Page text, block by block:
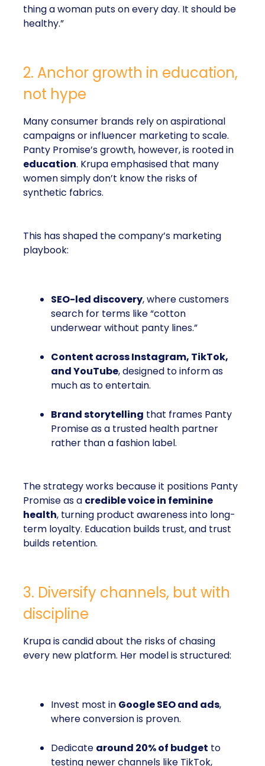
thing a woman puts on every day. It should be
healthy.”
2. Anchor growth in education,
not hype
Many consumer brands rely on aspirational
campaigns or influencer marketing to scale.
Panty Promise’s growth, however, is rooted in
education. Krupa emphasised that many
women simply don’t know the risks of
synthetic fabrics.
This has shaped the company’s marketing
playbook:
SEO-led discovery, where customers
search for terms like “cotton
underwear without panty lines.”
Content across Instagram, TikTok,
and YouTube, designed to inform as
much as to entertain.
Brand storytelling that frames Panty
Promise as a trusted health partner
rather than a fashion label.
The strategy works because it positions Panty
Promise as a credible voice in feminine
health, turning product awareness into long-
term loyalty. Education builds trust, and trust
builds retention.
3. Diversify channels, but with
discipline
Krupa is candid about the risks of chasing
every new platform. Her model is structured:
Invest most in Google SEO and ads,
where conversion is proven.
Dedicate around 20% of budget to
testing newer channels like TikTok,